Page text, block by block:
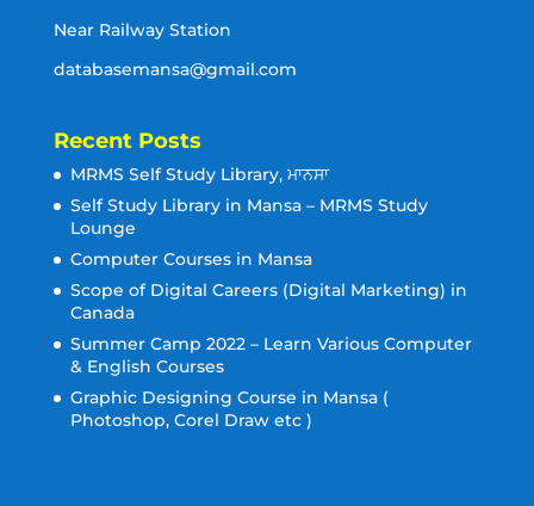
Near Railway Station
databasemansa@gmail.com
Recent Posts
MRMS Self Study Library, ਮਾਨਸਾ
Self Study Library in Mansa – MRMS Study
Lounge
Computer Courses in Mansa
Scope of Digital Careers (Digital Marketing) in
Canada
Summer Camp 2022 – Learn Various Computer
& English Courses
Graphic Designing Course in Mansa (
Photoshop, Corel Draw etc )